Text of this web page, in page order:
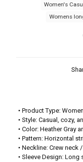
Women's
Womens
• Product Type:
• Style: Casual, cozy,
• Color: Heather Gray
• Pattern: Horizontal
• Neckline: Crew neck
• Sleeve Design: